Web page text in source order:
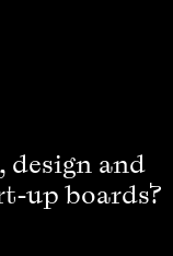
design and
up boards?